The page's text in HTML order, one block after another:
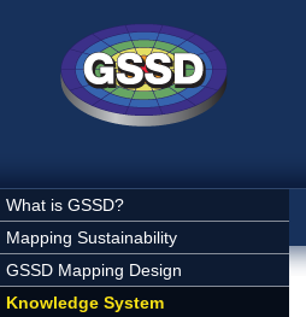
What is GSSD?
Mapping Sustainability
GSSD Mapping Design
Knowledge System